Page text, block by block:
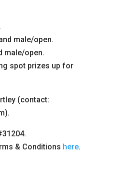
male/open.
male/open.
spot prizes up for
(contact:
& Conditions here.